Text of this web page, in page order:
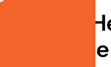
Inclusion
Could
From